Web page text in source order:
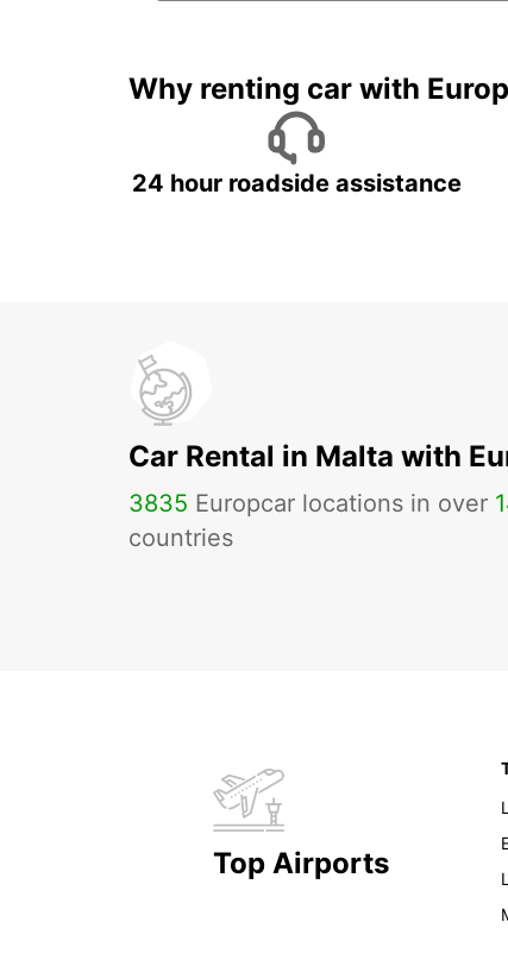
Why renting car with
24 hour roadside assistance
Car Rental in Malta with
3835 Europcar locations in over
countries
Top Airports